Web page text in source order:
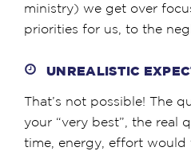
ministry) we get over
priorities for us, to the
UNREALISTIC
That’s not possible! The
your “very best”, the real
time, energy, effort would